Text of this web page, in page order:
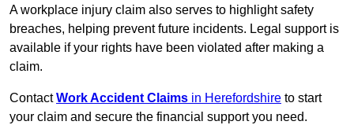
A workplace injury claim also serves to highlight safety
breaches, helping prevent future incidents. Legal support is
available if your rights have been violated after making a
claim.
ContactWork Accident Claims in Herefordshire to start
your claim and secure the financial support you need.